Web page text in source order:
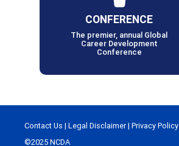
CONFERENCE
The premier, annual Global
Career Development
Conference
Contact Us | Legal Disclaimer| Privacy Policy
©2025 NCDA